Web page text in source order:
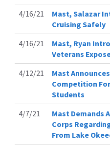
4/16/21
Mast, Salazar
Cruising Safely
4/16/21
Mast, Ryan
Veterans
4/12/21
Mast
Competition
Students
4/7/21
Mast Demands
Corps
From Lake